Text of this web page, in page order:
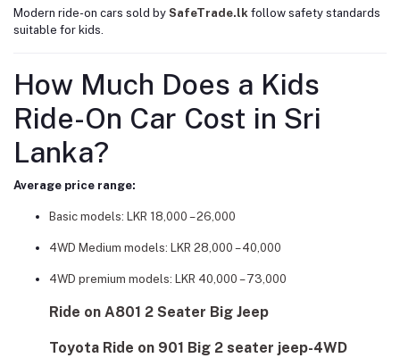
Modern ride-on cars sold by SafeTrade.lk follow safety standards
suitable for kids.
How Much Does a Kids
Ride-On Car Cost in Sri
Lanka?
Average price range:
Basic models: LKR 18,000 – 26,000
4WD Medium models: LKR 28,000 – 40,000
4WD premium models: LKR 40,000 – 73,000
Ride on A801 2 Seater Big Jeep
Toyota Ride on 901 Big 2 seater jeep-4WD